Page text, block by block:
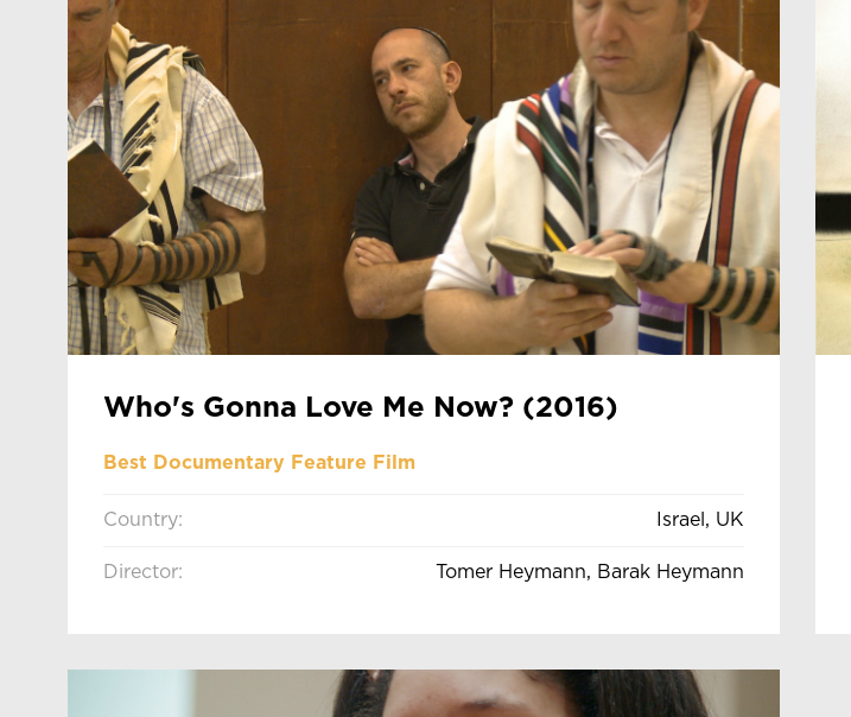
Who's Gonna Love Me Now? (2016)
Best Documentary Feature Film
Country: Israel, UK
Director: Tomer Heymann, Barak Heymann